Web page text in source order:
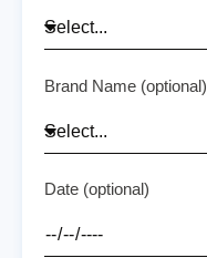
Brand Name (optional)
Date (optional)